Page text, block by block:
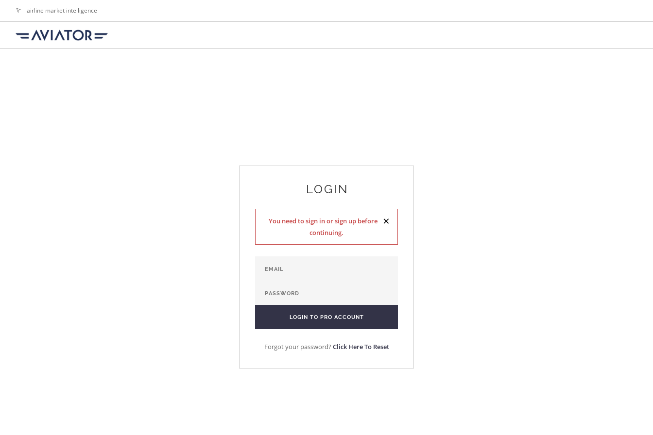
airline market intelligence
LOGIN
×
You need to sign in or sign up before
continuing.
Forgot your password? Click Here To Reset